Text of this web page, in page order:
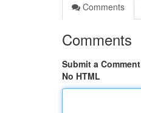
Comments
Comments
Submit a Comment
No HTML